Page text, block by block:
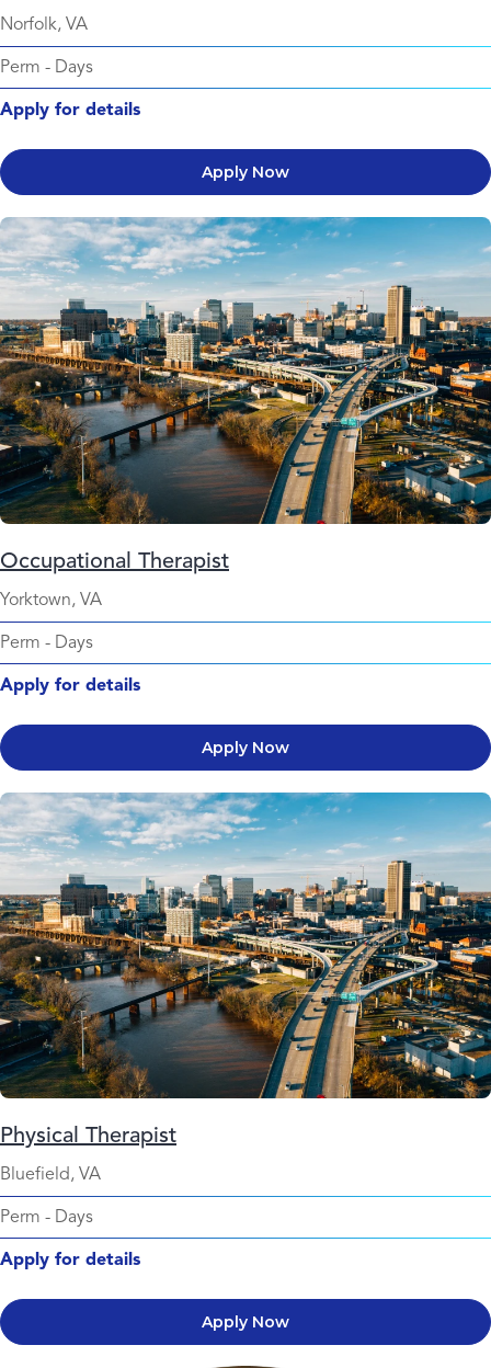
Norfolk, VA
Perm - Days
Apply for details
Apply Now
Occupational Therapist
Yorktown, VA
Perm - Days
Apply for details
Apply Now
Physical Therapist
Bluefield, VA
Perm - Days
Apply for details
Apply Now